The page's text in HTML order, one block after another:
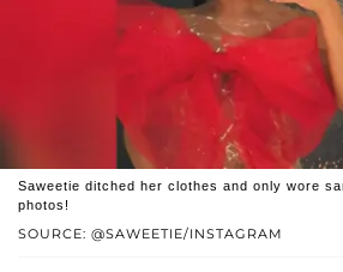
SOURCE: @SAWEETIE/INSTAGRAM
Saweetie ditched her clothes and only wore
photos!